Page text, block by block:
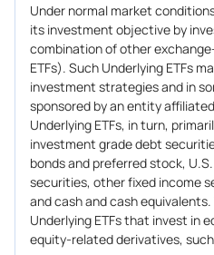
Under normal market
its investment objective by
combination of other
ETFs). Such Underlying ETFs
investment strategies and in
sponsored by an entity
Underlying ETFs, in turn,
investment grade debt
bonds and preferred stock,
securities, other fixed income
and cash and cash
Underlying ETFs that invest in
equity-related derivatives,